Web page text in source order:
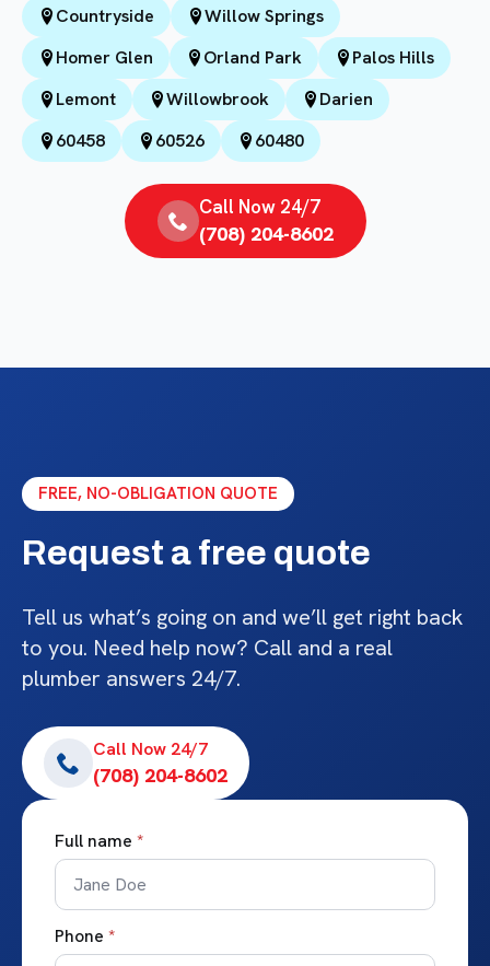
Countryside
Willow Springs
Homer Glen
Orland Park
Palos Hills
Lemont
Willowbrook
Darien
60458
60526 60480
Call Now 24/7
(708) 204-8602
FREE, NO-OBLIGATION QUOTE
Request a free quote
Tell us what’s going on and we’ll get right back
to you. Need help now? Call and a real
plumber answers 24/7.
Call Now 24/7
(708) 204-8602
Full name *
Phone *